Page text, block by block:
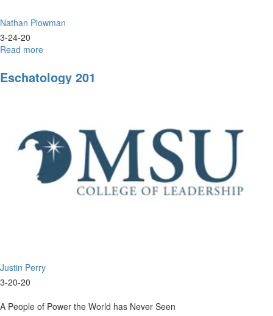
Nathan Plowman
3-24-20
Read more
Overview
and
Eschatology 201
Justin Perry
3-20-20
A People of Power the World has Never Seen